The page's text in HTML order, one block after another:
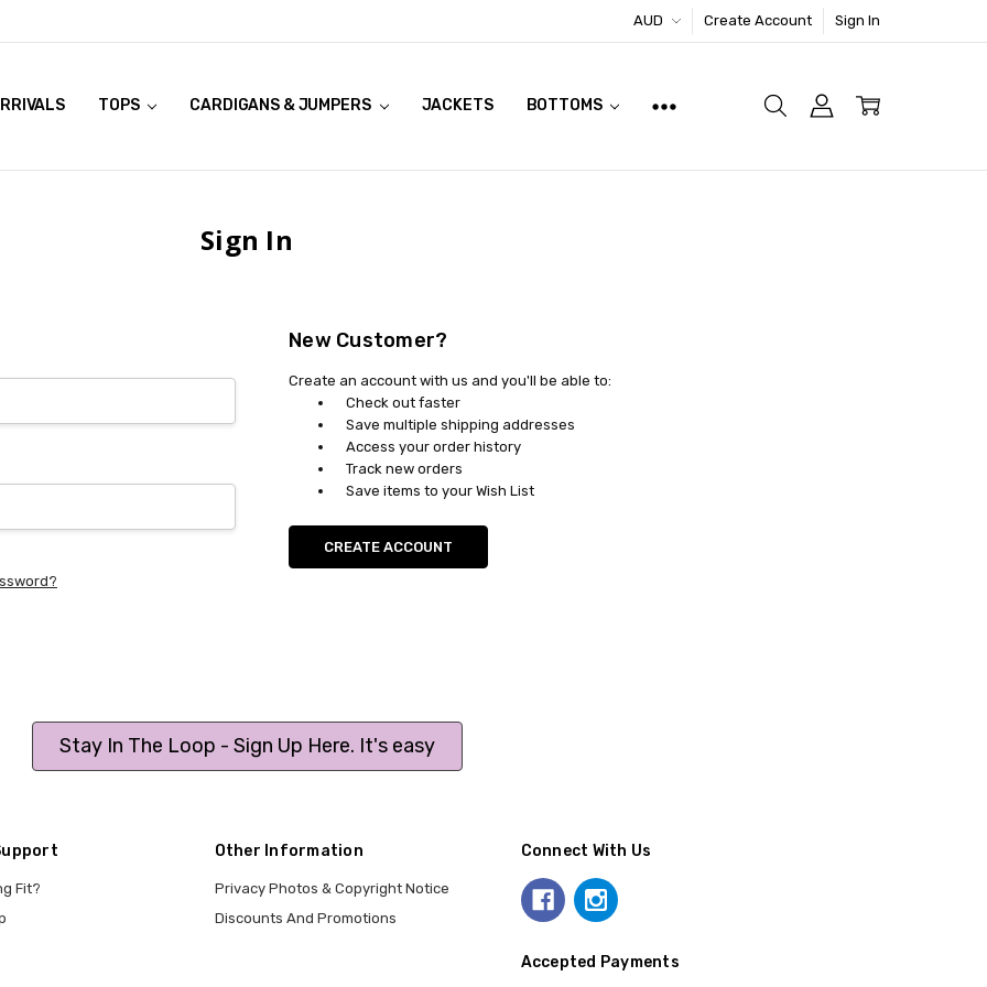
AUD Create Account Sign In
TOPS CARDIGANS & JUMPERS JACKETS BOTTOMS
LIVE TRY ONS
ON CURVACEOUS WEBSITE
Sign In
New Customer?
Create an account with us and you'll be able to:
Check out faster
Save multiple shipping addresses
Access your order history
Track new orders
Save items to your Wish List
CREATE ACCOUNT
Stay In The Loop - Sign Up Here. It's easy
Fit?
Other Information
Privacy Photos & Copyright Notice
Discounts And Promotions
Connect With Us
Accepted Payments